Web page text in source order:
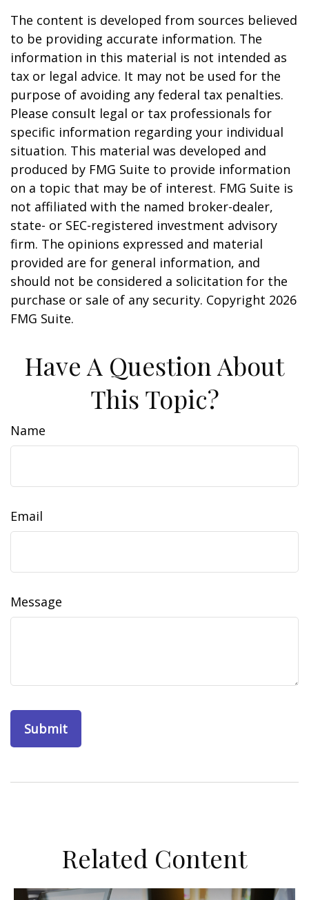
The content is developed from sources believed
to be providing accurate information. The
information in this material is not intended as
tax or legal advice. It may not be used for the
purpose of avoiding any federal tax penalties.
Please consult legal or tax professionals for
specific information regarding your individual
situation. This material was developed and
produced by FMG Suite to provide information
on a topic that may be of interest. FMG Suite is
not affiliated with the named broker-dealer,
state- or SEC-registered investment advisory
firm. The opinions expressed and material
provided are for general information, and
should not be considered a solicitation for the
purchase or sale of any security. Copyright 2026
FMG Suite.
Have A Question About
This Topic?
Name
Email
Message
Related Content